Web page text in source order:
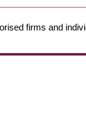
firms and